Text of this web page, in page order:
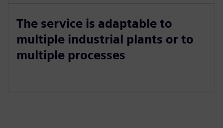
The service is adaptable to
multiple industrial plants or to
multiple processes